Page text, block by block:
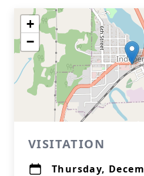
+
−
VISITATION
Thursday,